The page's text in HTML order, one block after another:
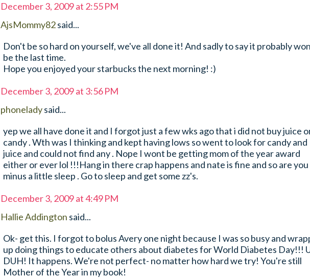
December 3, 2009 at 2:55 PM
AjsMommy82said...
Don't be so hard on yourself, we've all done it! And sadly to say it probably
be the last time.
Hope you enjoyed your starbucks the next morning! :)
December 3, 2009 at 3:56 PM
phoneladysaid...
yep we all have done it and I forgot just a few wks ago that i did not buy juice
candy . Wth was I thinking and kept having lows so went to look for candy and
juice and could not find any . Nope I wont be getting mom of the year award
either or ever lol !!!Hang in there crap happens and nate is fine and so are you
minus a little sleep . Go to sleep and get some zz's.
December 3, 2009 at 4:49 PM
Hallie Addington said...
Ok- get this. I forgot to bolus Avery one night because I was so busy and
up doing things to educate others about diabetes for World Diabetes Day!!!
DUH! It happens. We're not perfect- no matter how hard we try! You're still
Mother of the Year in my book!